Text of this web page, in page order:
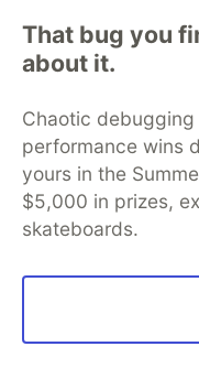
That bug you
about it.
Chaotic
performance wins
yours in the
$5,000 in prizes,
skateboards.
DEV Community
DEV Education
Organization Accounts
Free
Code of Conduct
Built on
Forem
and other